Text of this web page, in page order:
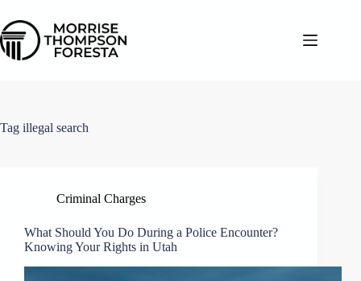
to
content
Tag illegal search
Criminal Charges
What Should You Do During a Police Encounter?
Knowing Your Rights in Utah